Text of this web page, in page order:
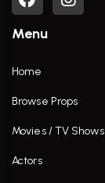
Menu
Home
Browse Props
Movies / TV Shows
Actors